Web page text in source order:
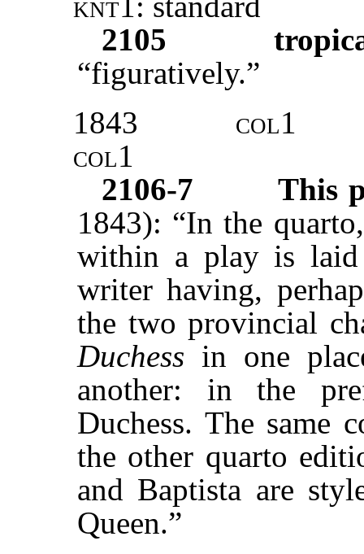
2105
“figuratively.”
1843
col1
col1
2106-7
This
1843): “In the
within a play is laid
writer having,
the two provincial
Duchess in one
another: in the
Duchess. The same
the other quarto
and Baptista are
Queen.”